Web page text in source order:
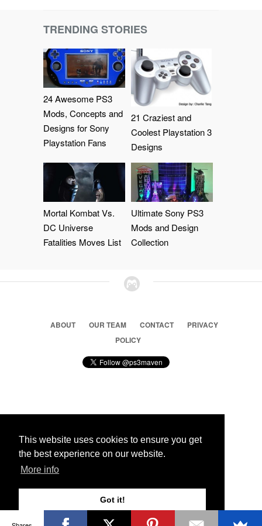
This website uses cookies to ensure you get
the best experience on our website.
More info
Got it!
TRENDING STORIES
24 Awesome PS3
Mods, Concepts and
Designs for Sony
Playstation Fans
21 Craziest and
Coolest Playstation 3
Designs
Mortal Kombat Vs.
DC Universe
Fatalities Moves List
Ultimate Sony PS3
Mods and Design
Collection
ABOUT OUR TEAM CONTACT
PRIVACY
POLICY
© 2026 Ps3 Maven. Magnet Information System LTD,
Partners